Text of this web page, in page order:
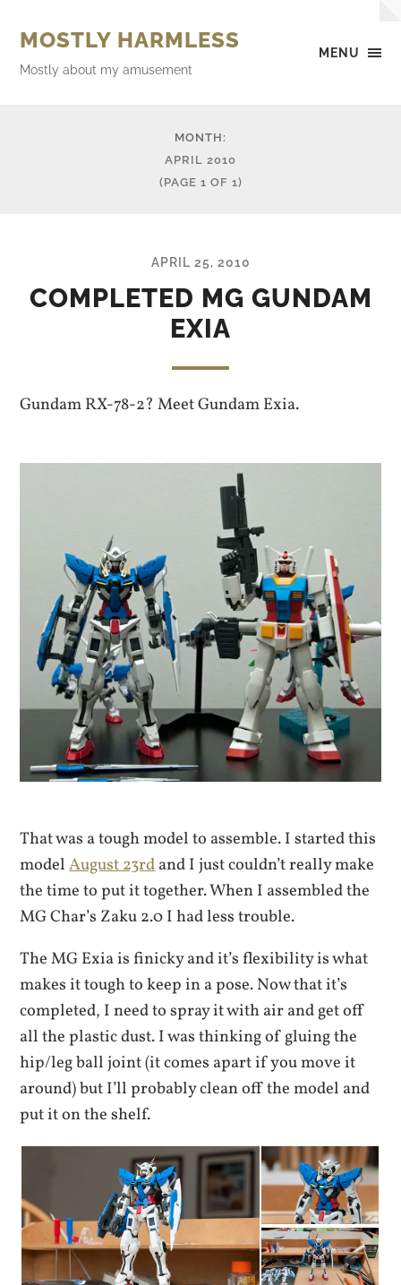
MENU
MOSTLY HARMLESS
Mostly about my amusement
MONTH:
APRIL 2010
(PAGE 1 OF 1)
APRIL 25, 2010
COMPLETED MG GUNDAM
EXIA
Gundam RX-78-2? Meet Gundam Exia.
That was a tough model to assemble. I started this
modelAugust 23rdand I just couldn’t really make
the time to put it together. When I assembled the
MG Char’s Zaku 2.0 I had less trouble.
The MG Exia is finicky and it’s flexibility is what
makes it tough to keep in a pose. Now that it’s
completed, I need to spray it with air and get off
all the plastic dust. I was thinking of gluing the
hip/leg ball joint (it comes apart if you move it
around) but I’ll probably clean off the model and
put it on the shelf.